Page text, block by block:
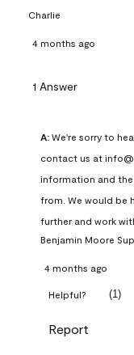
Charlie
4 months ago
1 Answer
A: We're sorry to
contact us at
information and
from. We would be
further and work
Benjamin Moore
4 months ago
Helpful? (1)
Report